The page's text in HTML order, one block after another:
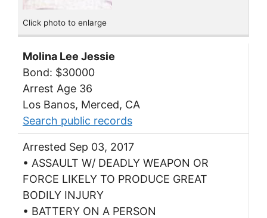
Click photo to enlarge
Molina Lee Jessie
Bond: $30000
Arrest Age 36
Los Banos, Merced, CA
Search public records
Arrested Sep 03, 2017
• ASSAULT W/ DEADLY WEAPON OR
FORCE LIKELY TO PRODUCE GREAT
BODILY INJURY
• BATTERY ON A PERSON